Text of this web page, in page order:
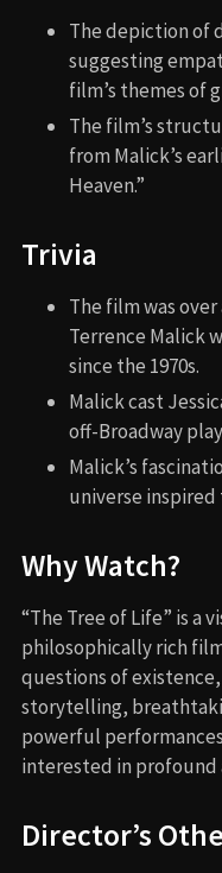
The depiction of
suggesting
film’s themes of
The film’s
from Malick’s
Heaven.”
Trivia
The film was
Terrence Malick
since the 1970s.
Malick cast
off-Broadway
Malick’s
universe
Why Watch?
“The Tree of Life” is a
philosophically rich
questions of
storytelling,
powerful
interested in profound
Director’s